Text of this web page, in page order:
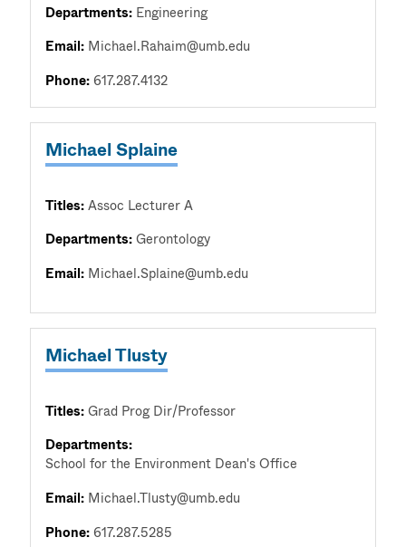
Departments: Engineering
Email: Michael.Rahaim@umb.edu
Phone:617.287.4132
Michael Splaine
Titles:Assoc Lecturer A
Departments:Gerontology
Email: Michael.Splaine@umb.edu
Michael Tlusty
Titles:Grad Prog Dir/Professor
Departments:
School for the Environment Dean's Office
Email: Michael.Tlusty@umb.edu
Phone:617.287.5285